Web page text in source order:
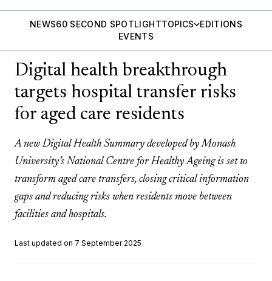
NEWS60 SECOND SPOTLIGHTTOPICS
EDITIONS
EVENTS
Digital health breakthrough
targets hospital transfer risks
for aged care residents
A new Digital Health Summary developed by Monash
University’s National Centre for Healthy Ageing is set to
transform aged care transfers, closing critical information
gaps and reducing risks when residents move between
facilities and hospitals.
Last updated on 7 September 2025